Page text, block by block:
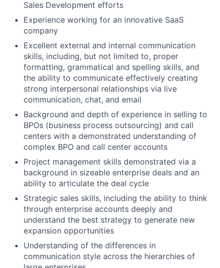
Sales Development efforts
Experience working for an innovative SaaS
company
Excellent external and internal communication
skills, including, but not limited to, proper
formatting, grammatical and spelling skills, and
the ability to communicate effectively creating
strong interpersonal relationships via live
communication, chat, and email
Background and depth of experience in selling to
BPOs (business process outsourcing) and call
centers with a demonstrated understanding of
complex BPO and call center accounts
Project management skills demonstrated via a
background in sizeable enterprise deals and an
ability to articulate the deal cycle
Strategic sales skills, including the ability to think
through enterprise accounts deeply and
understand the best strategy to generate new
expansion opportunities
Understanding of the differences in
communication style across the hierarchies of